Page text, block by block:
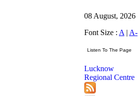
08 August, 2026
Font Size : A | A-
Lucknow
Regional Centre